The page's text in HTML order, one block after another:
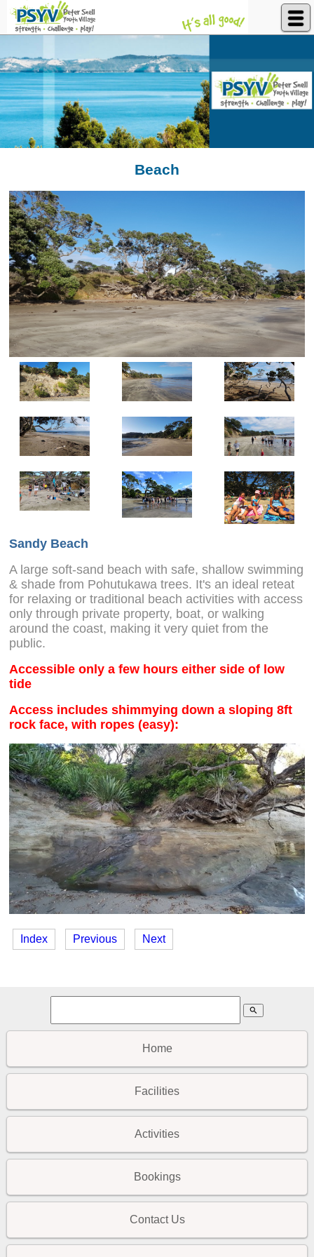
Peter Snell Youth Village
Beach
Sandy Beach
A large soft-sand beach with safe, shallow swimming
& shade from Pohutukawa trees. It's an ideal reteat
for relaxing or traditional beach activities with access
only through private property, boat, or walking
around the coast, making it very quiet from the
public.
Accessible only a few hours either side of low
tide
Access includes shimmying down a sloping 8ft
rock face, with ropes (easy):
Index Previous Next
search
Home
Facilities
Activities
Bookings
Contact Us